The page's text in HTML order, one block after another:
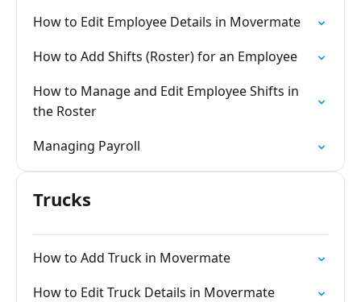
How to Edit Employee Details in Movermate
How to Add Shifts (Roster) for an Employee
How to Manage and Edit Employee Shifts in
the Roster
Managing Payroll
Trucks
How to Add Truck in Movermate
How to Edit Truck Details in Movermate